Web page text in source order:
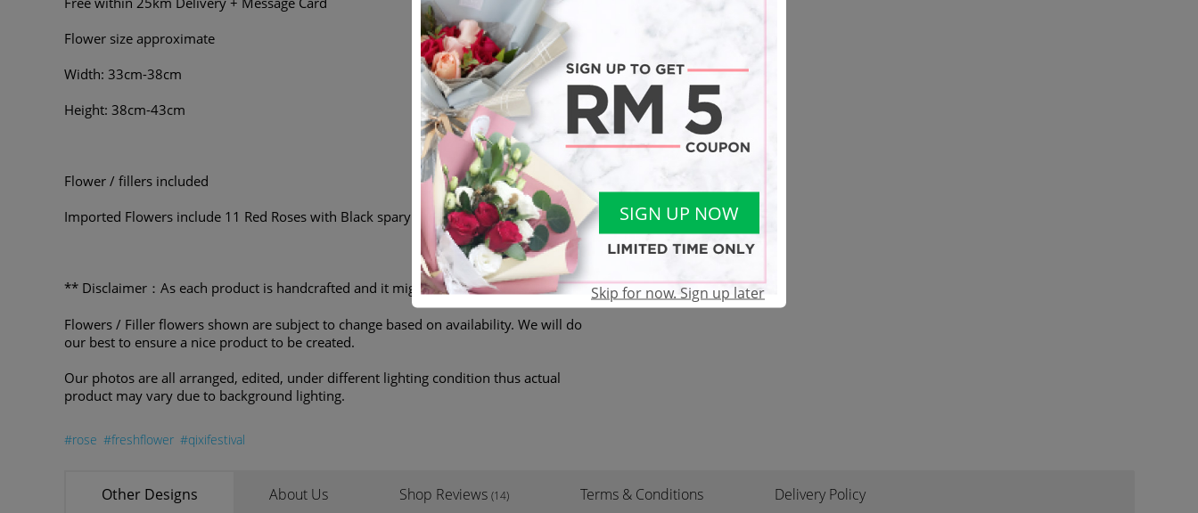
Flower size approximate
Width: 33cm-38cm
Height: 38cm-43cm
Flower / fillers included
Imported Flowers include 11 Red Roses with Black spary
** Disclaimer：As each product is handcrafted and it might not be exactly the same.
Flowers / Filler flowers shown are subject to change based on availability. We will do
our best to ensure a nice product to be created.
Our photos are all arranged, edited, under different lighting condition thus actual
product may vary due to background lighting.
#rose #freshflower #qixifestival
Other Designs About Us Shop Reviews (14) Terms & Conditions Delivery Policy
SIGN UP NOW
Skip for now. Sign up later